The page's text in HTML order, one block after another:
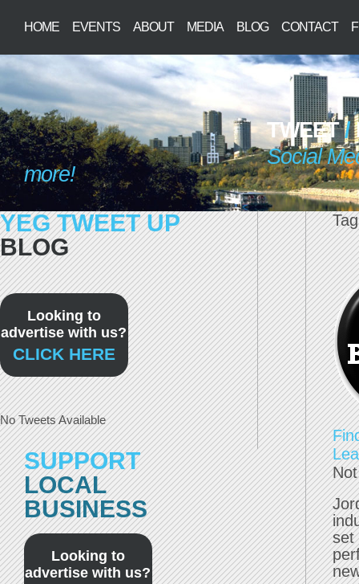
HOME EVENTS ABOUT MEDIA BLOG CONTACT
TWEET/
Social
more!
set
YEG TWEET UP
BLOG
Looking to
advertise with us?
CLICK HERE
No Tweets Available
SUPPORT
LOCAL
BUSINESS
Looking to
advertise with us?